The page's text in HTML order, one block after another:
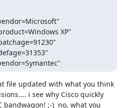
file updated with what you think
i see why Cisco quickly
;-)  no, what you